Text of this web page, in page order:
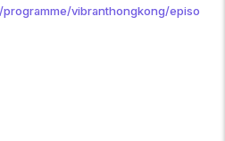
vibranthongkong/episo